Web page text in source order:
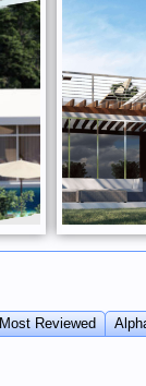
Most Reviewed